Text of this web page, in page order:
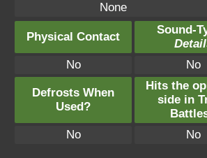
None
Physical Contact
Sound-
No
No
Defrosts When
Used?
Hits the
side in
No
No